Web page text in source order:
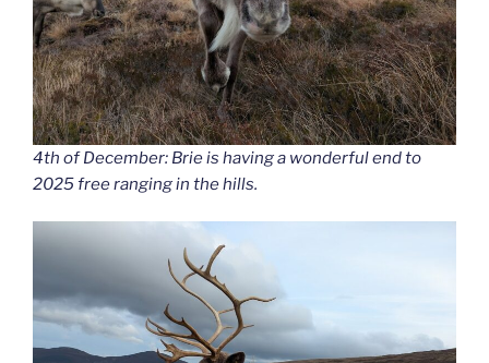
4th of December: Brie is having a wonderful end to
2025 free ranging in the hills.